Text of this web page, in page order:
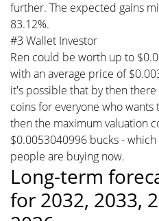
further. The expected gains
83.12%.
#3 Wallet Investor
Ren could be worth up to
with an average price of
it's possible that by then
coins for everyone who
then the maximum valuation
$0.0053040996 bucks -
people are buying now.
Long-term
for 2032, 2033,